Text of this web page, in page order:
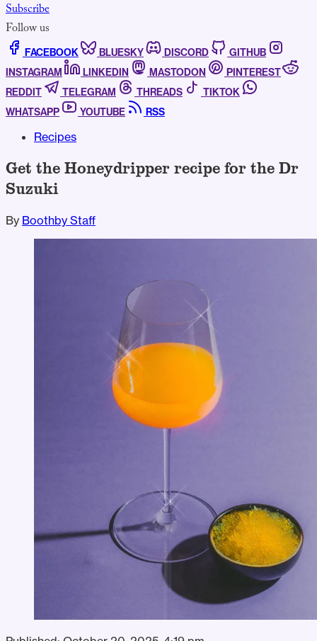
Subscribe
Follow us
FACEBOOK BLUESKY DISCORD
GITHUB
INSTAGRAM
LINKEDIN MASTODON
PINTEREST
REDDIT
TELEGRAM THREADS
TIKTOK
WHATSAPP
YOUTUBE RSS
Recipes
Get the Honeydripper recipe for the Dr
Suzuki
By Boothby Staff